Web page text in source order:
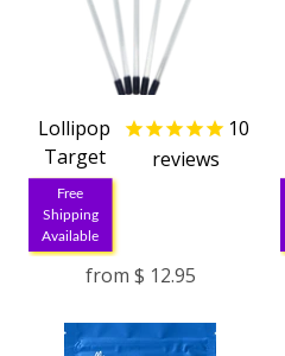
Lollipop
Target
10
reviews
Free
Shipping
Available
from $ 12.95